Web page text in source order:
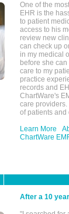
One of the
EHR is the
to patient
access to his
review new
can check up
in my medical
before she
care to my
practice
records and
ChartWare's
care
of patients and
Learn More
ChartWare
After a 10